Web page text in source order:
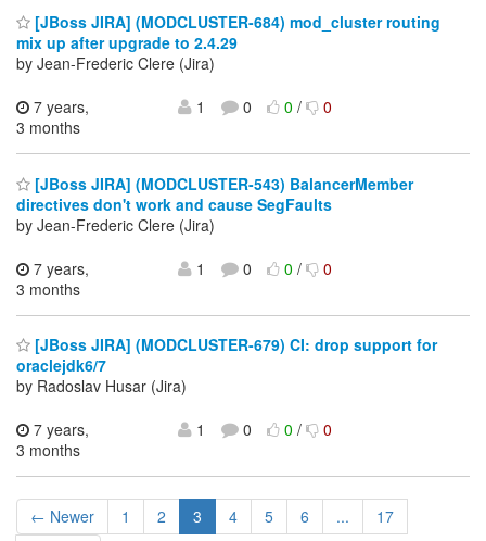
[JBoss JIRA] (MODCLUSTER-684) mod_cluster routing
mix up after upgrade to 2.4.29
by Jean-Frederic Clere (Jira)
7 years,
3 months
1 0 0/ 0
[JBoss JIRA] (MODCLUSTER-543) BalancerMember
directives don't work and cause SegFaults
by Jean-Frederic Clere (Jira)
7 years,
3 months
1 0 0/ 0
[JBoss JIRA] (MODCLUSTER-679) CI: drop support for
oraclejdk6/7
by Radoslav Husar (Jira)
7 years,
3 months
1 0 0/ 0
← Newer 1 2 3 4 5 6 ... 17